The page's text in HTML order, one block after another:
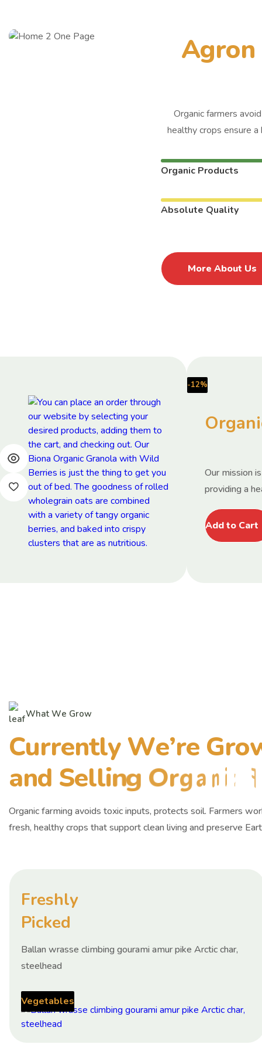
Agron
Organic farmers
healthy crops ensure
Organic Products
Absolute Quality
More About Us
-12%
Our mission
providing a
Add to Cart
What We Grow
CurrentlyWe’re Gro
and Selling Organi c F
Organic farming avoids toxic inputs, protects soil. Farmers
fresh, healthy crops that support clean living and preserve
Freshly
Picked
Ballan wrasse climbing gourami amur pike Arctic char,
steelhead
Vegetables